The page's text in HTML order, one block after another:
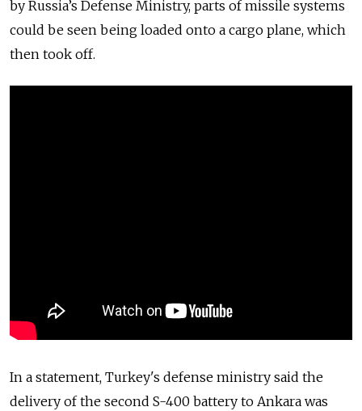
by Russia’s Defense Ministry, parts of missile systems
could be seen being loaded onto a cargo plane, which
then took off.
In a statement, Turkey's defense ministry said the
delivery of the second S-400 battery to Ankara was